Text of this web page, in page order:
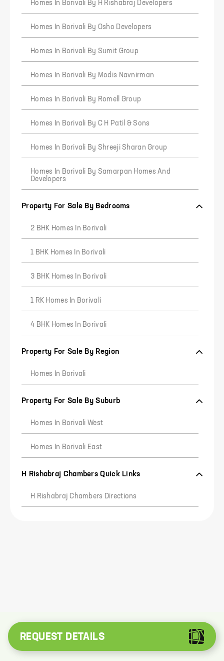
REQUEST DETAILS
Homes In Borivali By H Rishabraj Developers
Homes In Borivali By Osho Developers
Homes In Borivali By Sumit Group
Homes In Borivali By Modis Navnirman
Homes In Borivali By Romell Group
Homes In Borivali By C H Patil & Sons
Homes In Borivali By Shreeji Sharan Group
Homes In Borivali By Samarpan Homes And
Developers
Property For Sale By Bedrooms
2 BHK Homes In Borivali
1 BHK Homes In Borivali
3 BHK Homes In Borivali
1 RK Homes In Borivali
4 BHK Homes In Borivali
Property For Sale By Region
Homes In Borivali
Property For Sale By Suburb
Homes In Borivali West
Homes In Borivali East
H Rishabraj Chambers Quick Links
H Rishabraj Chambers Directions
4 5
7 8 9
0
REQUEST OTP